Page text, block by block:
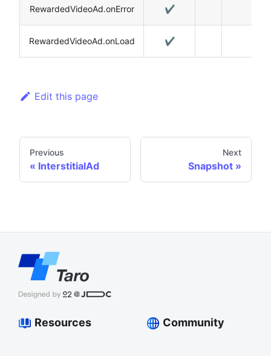
RewardedVideoAd.onError ✔️
RewardedVideoAd.onLoad ✔️
Edit this page
Previous
InterstitialAd
Next
Snapshot
Resources Community